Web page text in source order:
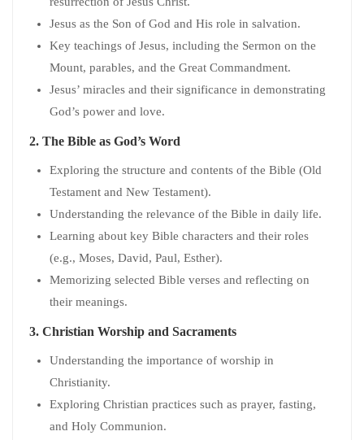
Jesus as the Son of God and His role in salvation.
Key teachings of Jesus, including the Sermon on the
Mount, parables, and the Great Commandment.
Jesus’ miracles and their significance in demonstrating
God’s power and love.
2. The Bible as God’s Word
Exploring the structure and contents of the Bible (Old
Testament and New Testament).
Understanding the relevance of the Bible in daily life.
Learning about key Bible characters and their roles
(e.g., Moses, David, Paul, Esther).
Memorizing selected Bible verses and reflecting on
their meanings.
3. Christian Worship and Sacraments
Understanding the importance of worship in
Christianity.
Exploring Christian practices such as prayer, fasting,
and Holy Communion.